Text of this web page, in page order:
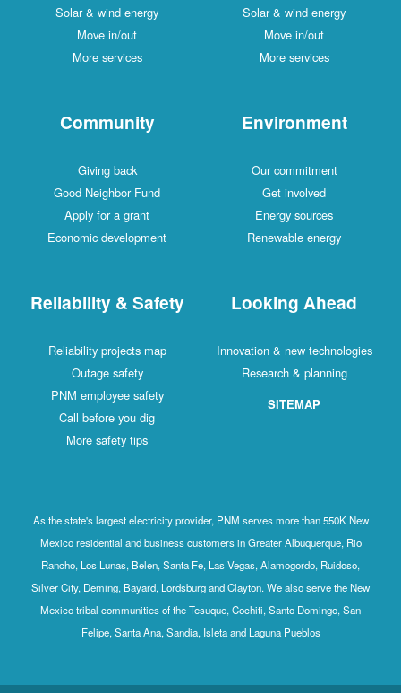
Solar & wind energy
Move in/out
More services
Solar & wind energy
Move in/out
More services
Community
Giving back
Good Neighbor Fund
Apply for a grant
Economic development
Environment
Our commitment
Get involved
Energy sources
Renewable energy
Reliability & Safety
Reliability projects map
Outage safety
PNM employee safety
Call before you dig
More safety tips
Looking Ahead
Innovation & new technologies
Research & planning
SITEMAP
As the state's largest electricity provider, PNM serves more than 550K New
Mexico residential and business customers in Greater Albuquerque, Rio
Rancho, Los Lunas, Belen, Santa Fe, Las Vegas, Alamogordo, Ruidoso,
Silver City, Deming, Bayard, Lordsburg and Clayton. We also serve the New
Mexico tribal communities of the Tesuque, Cochiti, Santo Domingo, San
Felipe, Santa Ana, Sandia, Isleta and Laguna Pueblos